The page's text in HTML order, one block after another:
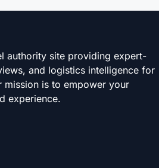
authority site providing expert-
and logistics intelligence for
mission is to empower your
experience.